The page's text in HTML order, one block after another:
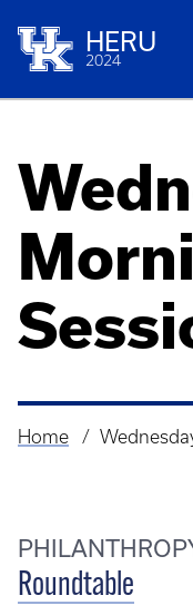
HERU
2024
Breadcrumb
Home
Roundtable